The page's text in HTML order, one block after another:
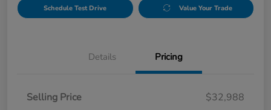
Schedule Test Drive Value Your Trade
Details Pricing
Selling Price
$32,988